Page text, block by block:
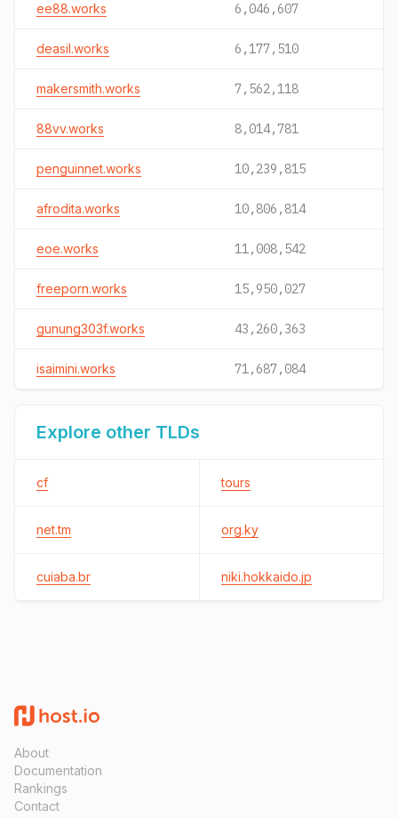
ee88.works 6,046,607
deasil.works 6,177,510
makersmith.works 7,562,118
88vv.works 8,014,781
penguinnet.works 10,239,815
afrodita.works 10,806,814
eoe.works 11,008,542
freeporn.works 15,950,027
gunung303f.works 43,260,363
isaimini.works 71,687,084
Explore other TLDs
cf tours
net.tm org.ky
cuiaba.br niki.hokkaido.jp
About
Documentation
Rankings
Contact